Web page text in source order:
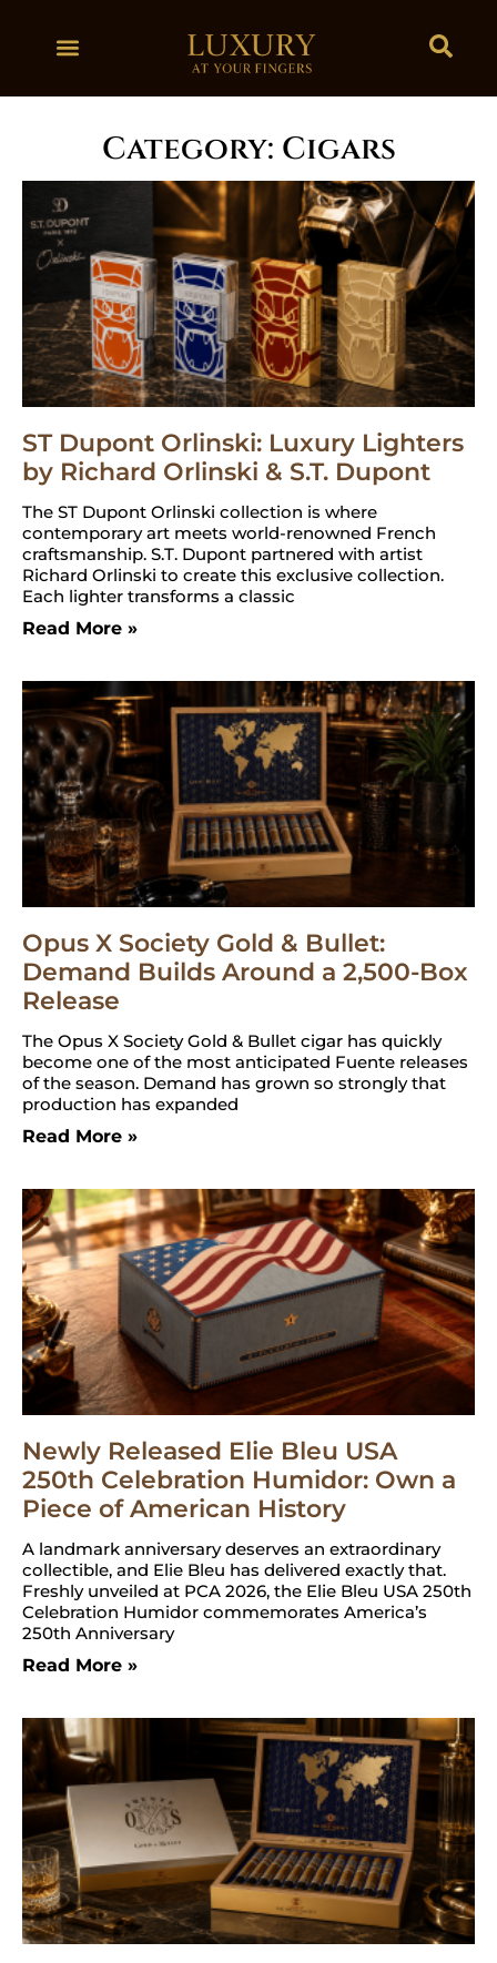
Category: Cigars
ST Dupont Orlinski: Luxury Lighters
by Richard Orlinski & S.T. Dupont
The ST Dupont Orlinski collection is where
contemporary art meets world-renowned French
craftsmanship. S.T. Dupont partnered with artist
Richard Orlinski to create this exclusive collection.
Each lighter transforms a classic
Read More »
Opus X Society Gold & Bullet:
Demand Builds Around a 2,500-Box
Release
The Opus X Society Gold & Bullet cigar has quickly
become one of the most anticipated Fuente releases
of the season. Demand has grown so strongly that
production has expanded
Read More »
Newly Released Elie Bleu USA
250th Celebration Humidor: Own a
Piece of American History
A landmark anniversary deserves an extraordinary
collectible, and Elie Bleu has delivered exactly that.
Freshly unveiled at PCA 2026, the Elie Bleu USA 250th
Celebration Humidor commemorates America’s
250th Anniversary
Read More »